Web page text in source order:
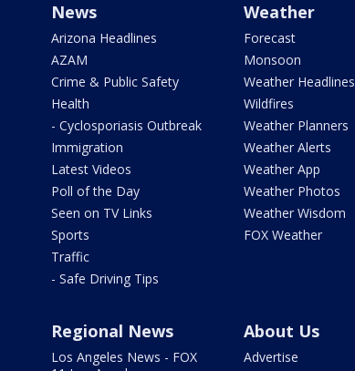
News
Arizona Headlines
AZAM
Crime & Public Safety
Health
- Cyclosporiasis Outbreak
Immigration
Latest Videos
Poll of the Day
Seen on TV Links
Sports
Traffic
- Safe Driving Tips
Weather
Forecast
Monsoon
Weather Headlines
Wildfires
Weather Planners
Weather Alerts
Weather App
Weather Photos
Weather Wisdom
FOX Weather
Regional News
Los Angeles News - FOX
About Us
Advertise